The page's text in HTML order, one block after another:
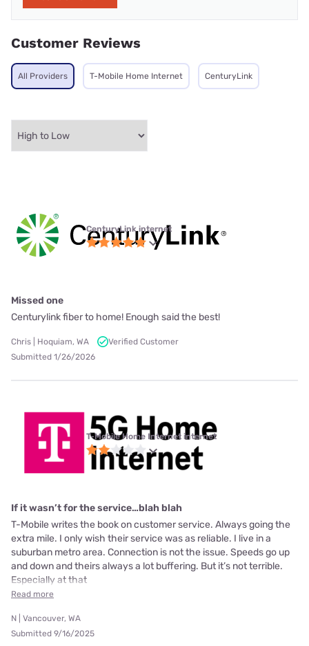
Customer Reviews
All Providers T-Mobile Home Internet CenturyLink
CenturyLink internet
Missed one
Centurylink fiber to home! Enough said the best!
Chris | Hoquiam, WA
Verified Customer
Submitted 1/26/2026
T-Mobile Home Internet internet
If it wasn’t for the service…blah blah
T-Mobile writes the book on customer service. Always going the
extra mile. I only wish their service was as reliable. I live in a
suburban metro area. Connection is not the issue. Speeds go up
and down and theirs always a lot buffering. But it’s not terrible.
Especially at that
Read more
N | Vancouver, WA
Submitted 9/16/2025